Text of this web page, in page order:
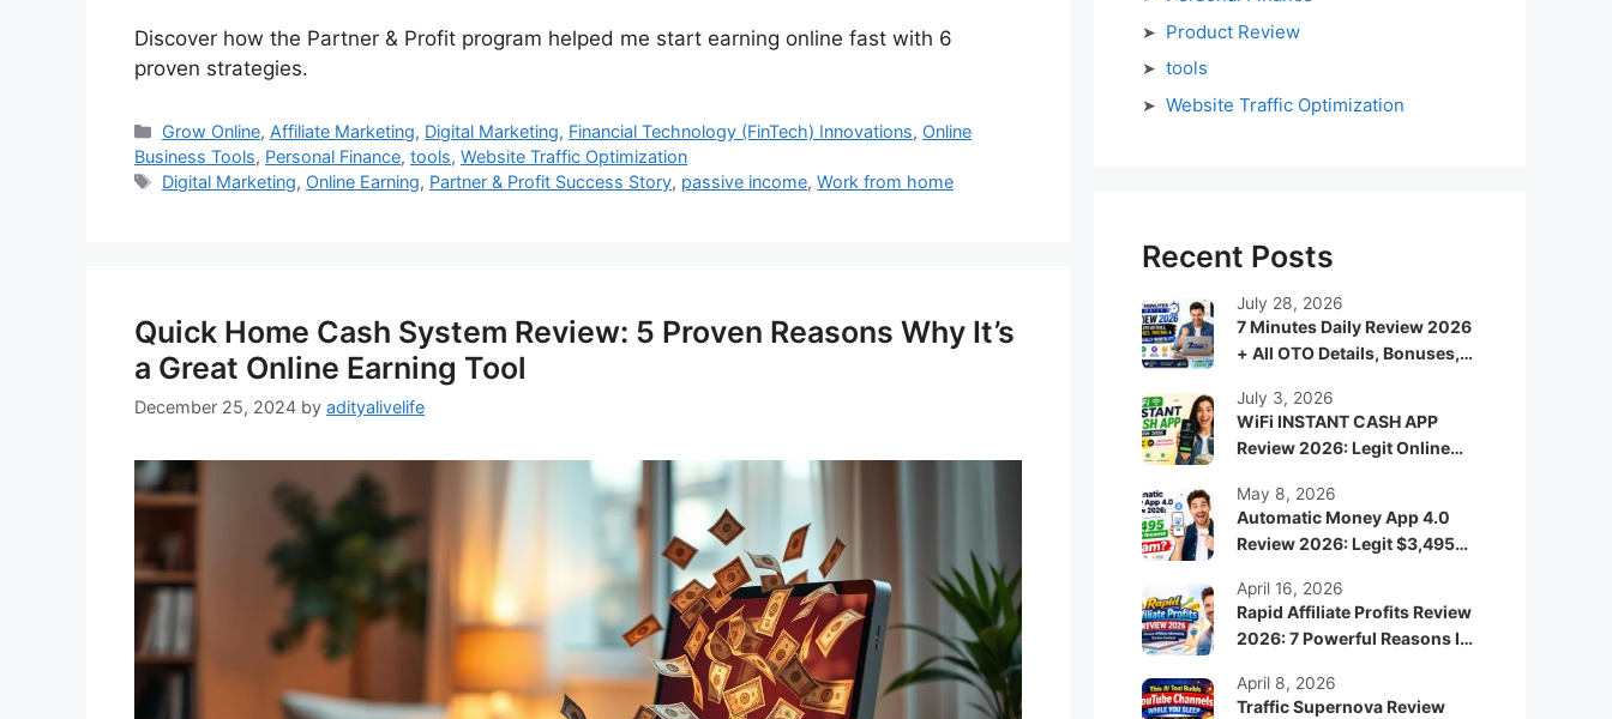
Discover how the Partner & Profit program helped me start earning online fast with 6
proven strategies.
Categories
Grow Online, Affiliate Marketing, Digital Marketing, Financial Technology (FinTech) Innovations, Online
Business Tools, Personal Finance, tools, Website Traffic Optimization
Tags
Digital Marketing, Online Earning, Partner & Profit Success Story, passive income,Work from home
Quick Home Cash System Review: 5 Proven Reasons Why It’s
a Great Online Earning Tool
December 25, 2024 by adityalivelife
Product Review
tools
Website Traffic Optimization
Recent Posts
7 Minutes Daily Review 2026
+ All OTO Details, Bonuses,
July 28, 2026
WiFi INSTANT CASH APP
Review 2026: Legit Online
Hype System?
July 3, 2026
Automatic Money App 4.0
Review 2026: Legit $3,495
May 8, 2026
Rapid Affiliate Profits Review
2026: 7 Powerful Reasons It
Income Fast
April 16, 2026
Traffic Supernova Review
April 8, 2026